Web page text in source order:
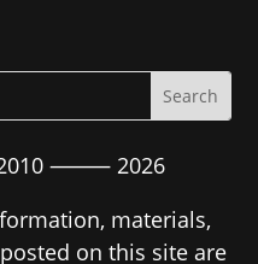
2010 ⸻ 2026
materials,
on this site are